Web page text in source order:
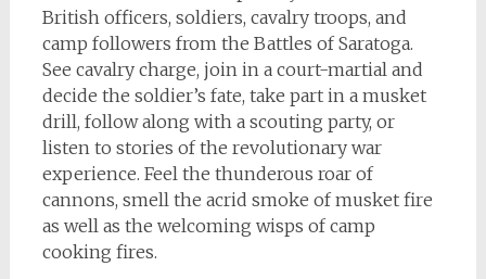
British officers, soldiers, cavalry troops, and
camp followers from the Battles of Saratoga.
See cavalry charge, join in a court-martial and
decide the soldier’s fate, take part in a musket
drill, follow along with a scouting party, or
listen to stories of the revolutionary war
experience. Feel the thunderous roar of
cannons, smell the acrid smoke of musket fire
as well as the welcoming wisps of camp
cooking fires.